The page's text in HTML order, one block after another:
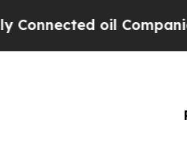
Companies — not